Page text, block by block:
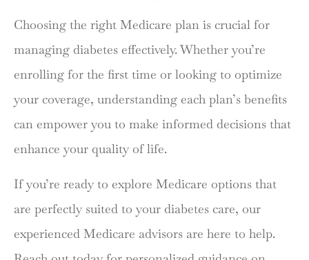
Choosing the right Medicare plan is crucial for
managing diabetes effectively. Whether you’re
enrolling for the first time or looking to optimize
your coverage, understanding each plan’s benefits
can empower you to make informed decisions that
enhance your quality of life.
If you’re ready to explore Medicare options that
are perfectly suited to your diabetes care, our
experienced Medicare advisors are here to help.